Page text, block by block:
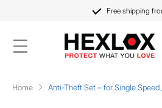
Free shipping
Home Anti-Theft Set – for Single Speed